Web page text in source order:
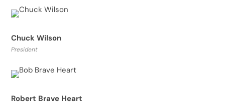
Chuck Wilson
President
Robert Brave Heart